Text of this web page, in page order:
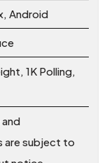
Android
1K Polling,
are subject to